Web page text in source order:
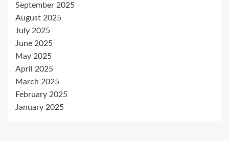
September 2025
August 2025
July 2025
June 2025
May 2025
April 2025
March 2025
February 2025
January 2025